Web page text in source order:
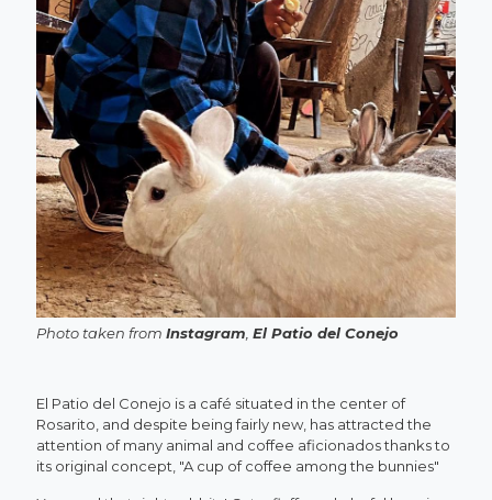
Photo taken from Instagram, El Patio del Conejo
El Patio del Conejo is a café situated in the center of
Rosarito, and despite being fairly new, has attracted the
attention of many animal and coffee aficionados thanks to
its original concept, "A cup of coffee among the bunnies"